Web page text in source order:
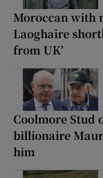
Moroccan with
Laoghaire
from UK’
Coolmore Stud
billionaire
him